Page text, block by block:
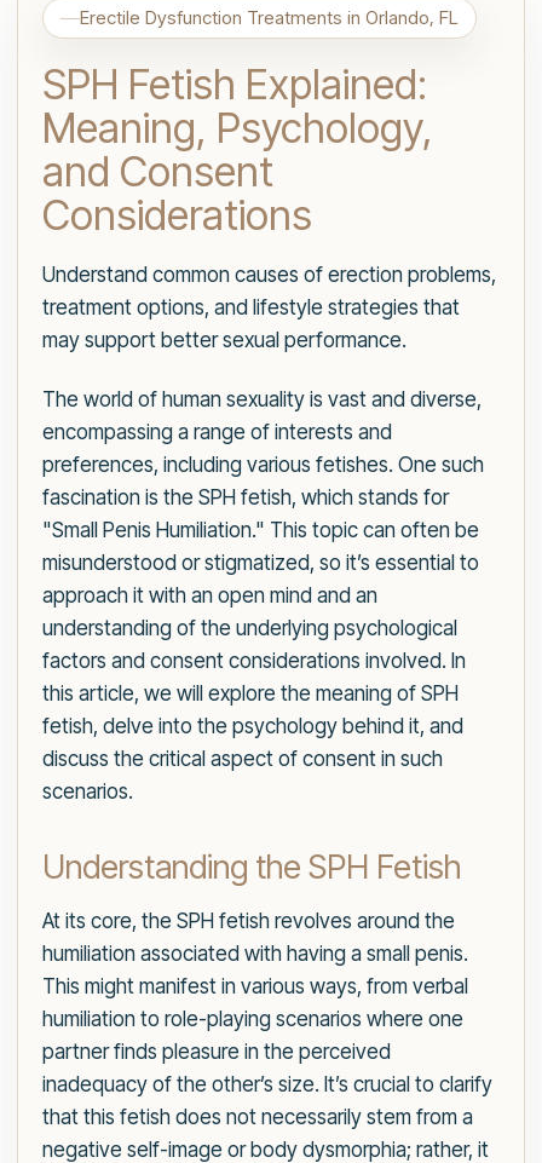
Erectile Dysfunction Treatments in Orlando, FL
SPH Fetish Explained:
Meaning, Psychology,
and Consent
Considerations
Understand common causes of erection problems,
treatment options, and lifestyle strategies that
may support better sexual performance.
The world of human sexuality is vast and diverse,
encompassing a range of interests and
preferences, including various fetishes. One such
fascination is the SPH fetish, which stands for
"Small Penis Humiliation." This topic can often be
misunderstood or stigmatized, so it’s essential to
approach it with an open mind and an
understanding of the underlying psychological
factors and consent considerations involved. In
this article, we will explore the meaning of SPH
fetish, delve into the psychology behind it, and
discuss the critical aspect of consent in such
scenarios.
Understanding the SPH Fetish
At its core, the SPH fetish revolves around the
humiliation associated with having a small penis.
This might manifest in various ways, from verbal
humiliation to role-playing scenarios where one
partner finds pleasure in the perceived
inadequacy of the other’s size. It’s crucial to clarify
that this fetish does not necessarily stem from a
negative self-image or body dysmorphia; rather, it